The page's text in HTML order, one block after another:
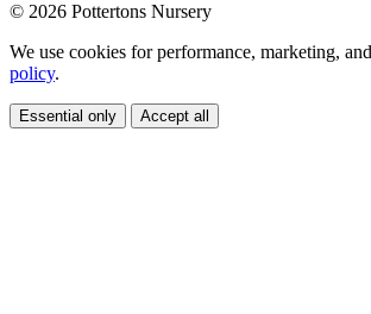
© 2026 Pottertons Nursery
We use cookies for performance, marketing,
policy.
Essential only Accept all